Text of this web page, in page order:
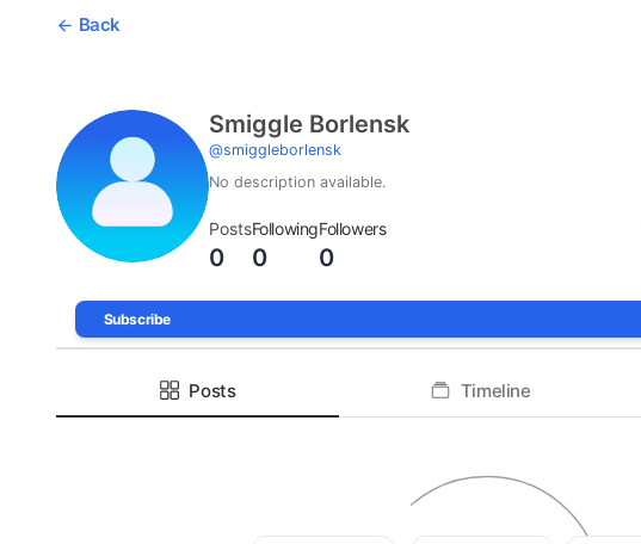
Back
Smiggle Borlensk
@smiggleborlensk
No description available.
Posts
0
Following
0
Followers
0
Subscribe
Posts Timeline